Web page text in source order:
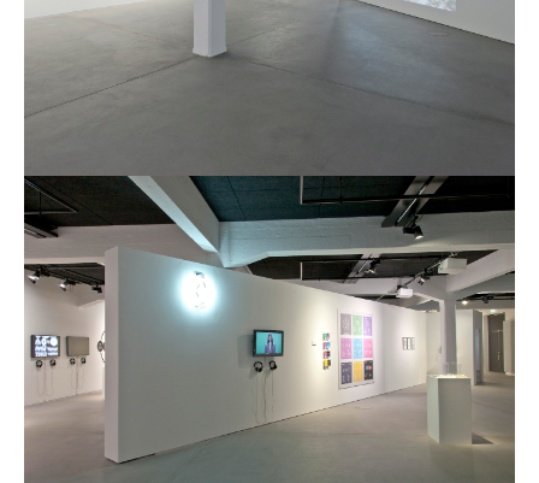
Poetics and Politics of Data,
pictures
exhibition @ H3K
I&IC – Talk & workshop @ LIFT 15
“Botcaves” on #algopop